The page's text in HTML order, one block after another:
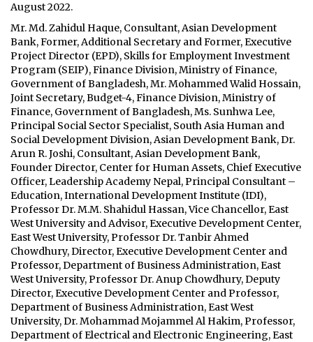
August 2022.
Mr. Md. Zahidul Haque, Consultant, Asian Development
Bank, Former, Additional Secretary and Former, Executive
Project Director (EPD), Skills for Employment Investment
Program (SEIP), Finance Division, Ministry of Finance,
Government of Bangladesh, Mr. Mohammed Walid Hossain,
Joint Secretary, Budget-4, Finance Division, Ministry of
Finance, Government of Bangladesh, Ms. Sunhwa Lee,
Principal Social Sector Specialist, South Asia Human and
Social Development Division, Asian Development Bank, Dr.
Arun R. Joshi, Consultant, Asian Development Bank,
Founder Director, Center for Human Assets, Chief Executive
Officer, Leadership Academy Nepal, Principal Consultant –
Education, International Development Institute (IDI),
Professor Dr. M.M. Shahidul Hassan, Vice Chancellor, East
West University and Advisor, Executive Development Center,
East West University, Professor Dr. Tanbir Ahmed
Chowdhury, Director, Executive Development Center and
Professor, Department of Business Administration, East
West University, Professor Dr. Anup Chowdhury, Deputy
Director, Executive Development Center and Professor,
Department of Business Administration, East West
University, Dr. Mohammad Mojammel Al Hakim, Professor,
Department of Electrical and Electronic Engineering, East